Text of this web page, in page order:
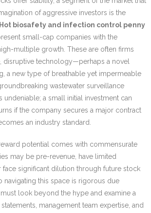
of aggressive investors is the
Hot biosafety and infection control penny
small-cap companies with the
multiple growth. These are often firms
disruptive technology—perhaps a novel
a new type of breathable yet impermeable
wastewater surveillance
undeniable; a small initial investment can
if the company secures a major contract
an industry standard.
potential comes with commensurate
may be pre-revenue, have limited
face significant dilution through future stock
navigating this space is rigorous due
look beyond the hype and examine a
statements, management team expertise, and